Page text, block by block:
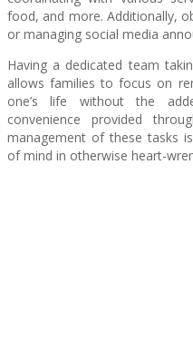
food, and more. Additionally,
or managing social media
Having a dedicated team
allows families to focus on
one’s life without the
convenience provided
management of these tasks
of mind in otherwise heart-